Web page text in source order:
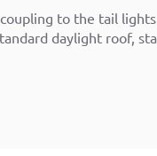
to the tail
tandard daylight roof,